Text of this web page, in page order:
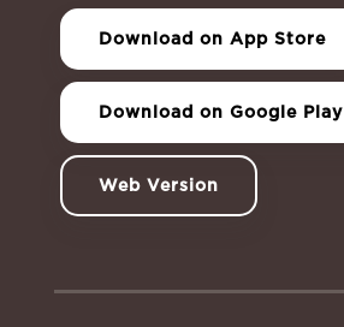
Download on App Store
Download on Google Play
Web Version